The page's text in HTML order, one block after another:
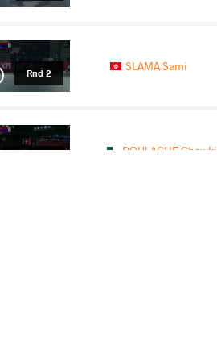
Rnd 2 SLAMA Sami
DOULACHE Chawki